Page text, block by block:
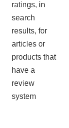
ratings, in
search
results, for
articles or
products that
have a
review
system